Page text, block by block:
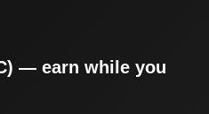
— earn while you